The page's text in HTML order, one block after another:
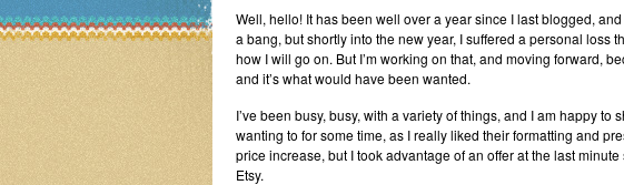
Well, hello! It has been well over a year since I last blogged,
a bang, but shortly into the new year, I suffered a personal loss
how I will go on. But I’m working on that, and moving forward,
and it’s what would have been wanted.
I’ve been busy, busy, with a variety of things, and I am happy
wanting to for some time, as I really liked their formatting and
price increase, but I took advantage of an offer at the last
Etsy.